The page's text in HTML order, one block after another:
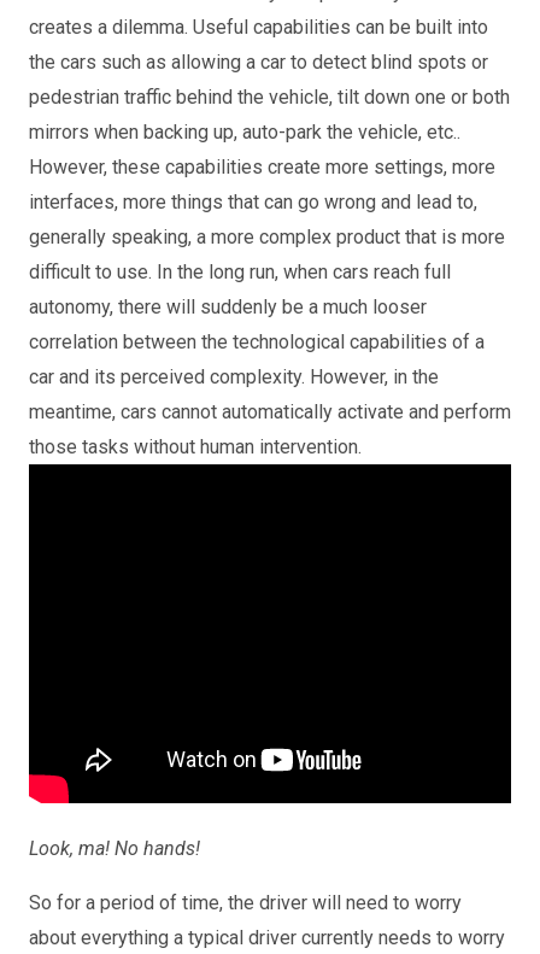
creates a dilemma. Useful capabilities can be built into
the cars such as allowing a car to detect blind spots or
pedestrian traffic behind the vehicle, tilt down one or both
mirrors when backing up, auto-park the vehicle, etc..
However, these capabilities create more settings, more
interfaces, more things that can go wrong and lead to,
generally speaking, a more complex product that is more
difficult to use. In the long run, when cars reach full
autonomy, there will suddenly be a much looser
correlation between the technological capabilities of a
car and its perceived complexity. However, in the
meantime, cars cannot automatically activate and perform
those tasks without human intervention.
Look, ma! No hands!
So for a period of time, the driver will need to worry
about everything a typical driver currently needs to worry